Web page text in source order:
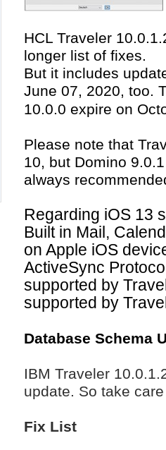
HCL Traveler
longer list of fixes.
But it includes
June 07, 2020, too.
10.0.0 expire on
Please note that
10, but Domino
always
Regarding iOS 13
Built in Mail,
on Apple iOS
ActiveSync
supported by
supported by
Database Schema
IBM Traveler
update. So take care
Fix List